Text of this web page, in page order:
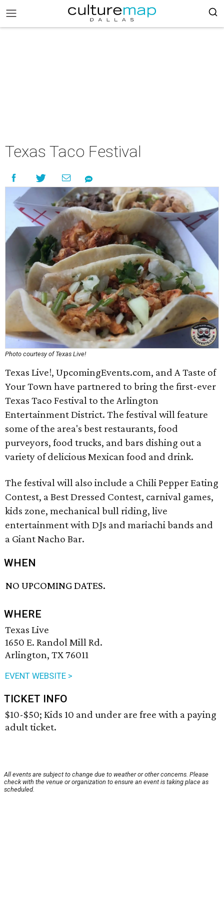
Texas Taco Festival
Photo courtesy of Texas Live!
Texas Live!, UpcomingEvents.com, and A Taste of
Your Town have partnered to bring the first-ever
Texas Taco Festival to the Arlington
Entertainment District. The festival will feature
some of the area's best restaurants, food
purveyors, food trucks, and bars dishing out a
variety of delicious Mexican food and drink.
The festival will also include a Chili Pepper Eating
Contest, a Best Dressed Contest, carnival games,
kids zone, mechanical bull riding, live
entertainment with DJs and mariachi bands and
a Giant Nacho Bar.
WHEN
NO UPCOMING DATES.
WHERE
Texas Live
1650 E. Randol Mill Rd.
Arlington, TX 76011
EVENT WEBSITE >
TICKET INFO
$10-$50; Kids 10 and under are free with a paying
adult ticket.
All events are subject to change due to weather or other concerns. Please
check with the venue or organization to ensure an event is taking place as
scheduled.